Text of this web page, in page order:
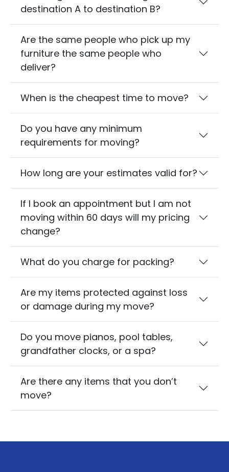
destination A to destination B?
Are the same people who pick up my
furniture the same people who
deliver?
When is the cheapest time to move?
Do you have any minimum
requirements for moving?
How long are your estimates valid for?
If I book an appointment but I am not
moving within 60 days will my pricing
change?
What do you charge for packing?
Are my items protected against loss
or damage during my move?
Do you move pianos, pool tables,
grandfather clocks, or a spa?
Are there any items that you don’t
move?